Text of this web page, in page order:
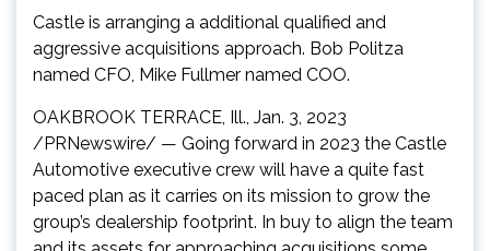
Castle is arranging a additional qualified and
aggressive acquisitions approach. Bob Politza
named CFO, Mike Fullmer named COO.
OAKBROOK TERRACE, Ill., Jan. 3, 2023
/PRNewswire/ — Going forward in 2023 the Castle
Automotive executive crew will have a quite fast
paced plan as it carries on its mission to grow the
group’s dealership footprint. In buy to align the team